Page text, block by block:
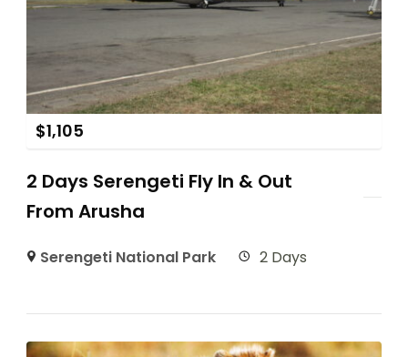
$1,105
2 Days Serengeti Fly In & Out
From Arusha
Serengeti National Park 2 Days